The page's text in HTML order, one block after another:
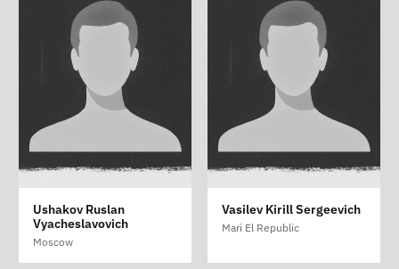
Stupak Denis
Leonidovich
Irkutsk Oblast
Ushakov Ruslan
Vyacheslavovich
Moscow
Vasilev Kirill Sergeevich
Mari El Republic